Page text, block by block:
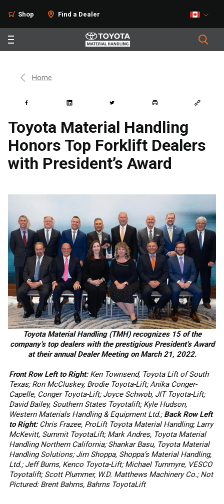
Shop Find a Dealer
Home
Toyota Material Handling
Honors Top Forklift Dealers
with President’s Award
Toyota Material Handling (TMH) recognizes 15 of the
company’s top dealers with the prestigious President’s Award
at their annual Dealer Meeting on March 21, 2022.
Front Row Left to Right: Ken Townsend, Toyota Lift of South
Texas; Ron McCluskey, Brodie Toyota-Lift; Anika Conger-
Capelle, Conger Toyota-Lift; Joyce Schwob, JIT Toyota-Lift;
David Bailey, Southern States Toyotalift; Kyle Hudson,
Western Materials Handling & Equipment Ltd.;Back Row Left
to Right: Chris Frazee, ProLift Toyota Material Handling; Larry
McKevitt, Summit ToyotaLift; Mark Andres, Toyota Material
Handling Northern California; Shankar Basu, Toyota Material
Handling Solutions; Jim Shoppa, Shoppa’s Material Handling,
Ltd.; Jeff Burns, Kenco Toyota-Lift; Michael Turnmyre, VESCO
Toyotalift; Scott Plummer, W.D. Matthews Machinery Co.; Not
Pictured: Brent Bahrns, Bahrns ToyotaLift